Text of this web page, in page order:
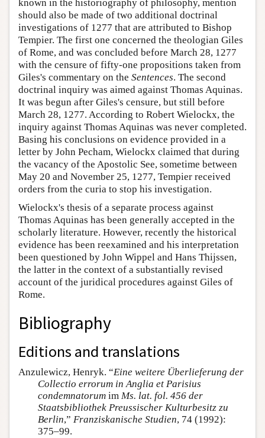
known in the historiography of philosophy, mention
should also be made of two additional doctrinal
investigations of 1277 that are attributed to Bishop
Tempier. The first one concerned the theologian Giles
of Rome, and was concluded before March 28, 1277
with the censure of fifty-one propositions taken from
Giles's commentary on the Sentences. The second
doctrinal inquiry was aimed against Thomas Aquinas.
It was begun after Giles's censure, but still before
March 28, 1277. According to Robert Wielockx, the
inquiry against Thomas Aquinas was never completed.
Basing his conclusions on evidence provided in a
letter by John Pecham, Wielockx claimed that during
the vacancy of the Apostolic See, sometime between
May 20 and November 25, 1277, Tempier received
orders from the curia to stop his investigation.
Wielockx's thesis of a separate process against
Thomas Aquinas has been generally accepted in the
scholarly literature. However, recently the historical
evidence has been reexamined and his interpretation
been questioned by John Wippel and Hans Thijssen,
the latter in the context of a substantially revised
account of the juridical procedures against Giles of
Rome.
Bibliography
Editions and translations
Anzulewicz, Henryk. “Eine weitere Überlieferung der
Collectio errorum in Anglia et Parisius
condemnatorum im Ms. lat. fol. 456 der
Staatsbibliothek Preussischer Kulturbesitz zu
Berlin,” Franziskanische Studien, 74 (1992):
375–99.